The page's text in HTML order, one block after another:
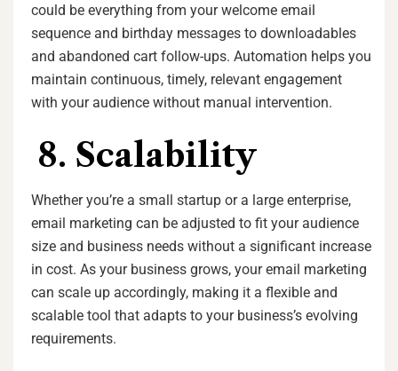
could be everything from your welcome email
sequence and birthday messages to downloadables
and abandoned cart follow-ups. Automation helps you
maintain continuous, timely, relevant engagement
with your audience without manual intervention.
8. Scalability
Whether you’re a small startup or a large enterprise,
email marketing can be adjusted to fit your audience
size and business needs without a significant increase
in cost. As your business grows, your email marketing
can scale up accordingly, making it a flexible and
scalable tool that adapts to your business’s evolving
requirements.